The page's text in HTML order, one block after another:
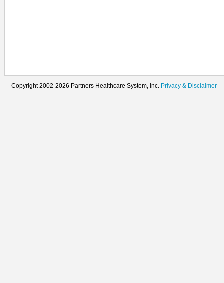
Copyright 2002-2026 Partners Healthcare System, Inc. Privacy & Disclaimer